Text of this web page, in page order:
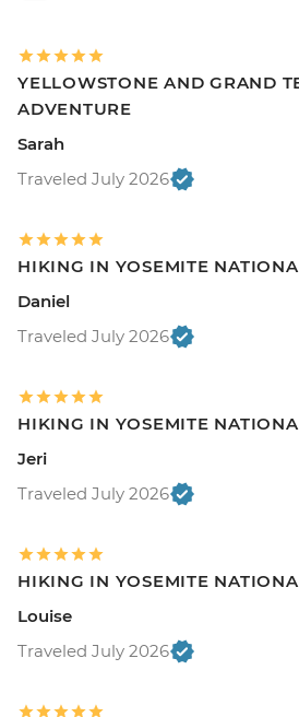
YELLOWSTONE AND GRAND
ADVENTURE
Sarah
Traveled July 2026
HIKING IN YOSEMITE
Daniel
Traveled July 2026
HIKING IN YOSEMITE
Jeri
Traveled July 2026
HIKING IN YOSEMITE
Louise
Traveled July 2026